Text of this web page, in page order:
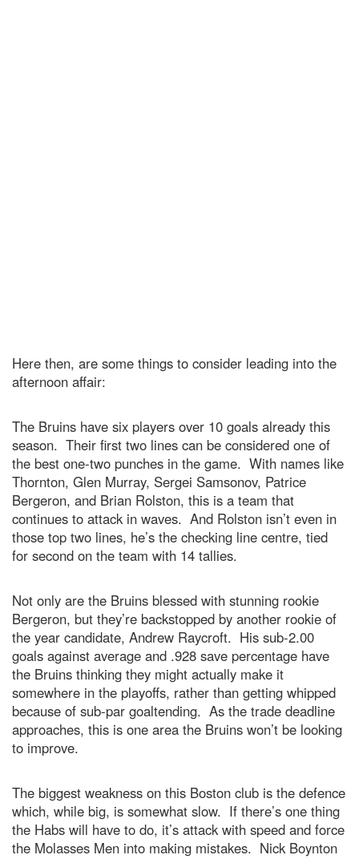
Here then, are some things to consider leading into the
afternoon affair:
The Bruins have six players over 10 goals already this
season. Their first two lines can be considered one of
the best one-two punches in the game. With names like
Thornton, Glen Murray, Sergei Samsonov, Patrice
Bergeron, and Brian Rolston, this is a team that
continues to attack in waves. And Rolston isn’t even in
those top two lines, he’s the checking line centre, tied
for second on the team with 14 tallies.
Not only are the Bruins blessed with stunning rookie
Bergeron, but they’re backstopped by another rookie of
the year candidate, Andrew Raycroft. His sub-2.00
goals against average and .928 save percentage have
the Bruins thinking they might actually make it
somewhere in the playoffs, rather than getting whipped
because of sub-par goaltending. As the trade deadline
approaches, this is one area the Bruins won’t be looking
to improve.
The biggest weakness on this Boston club is the defence
which, while big, is somewhat slow. If there’s one thing
the Habs will have to do, it’s attack with speed and force
the Molasses Men into making mistakes. Nick Boynton